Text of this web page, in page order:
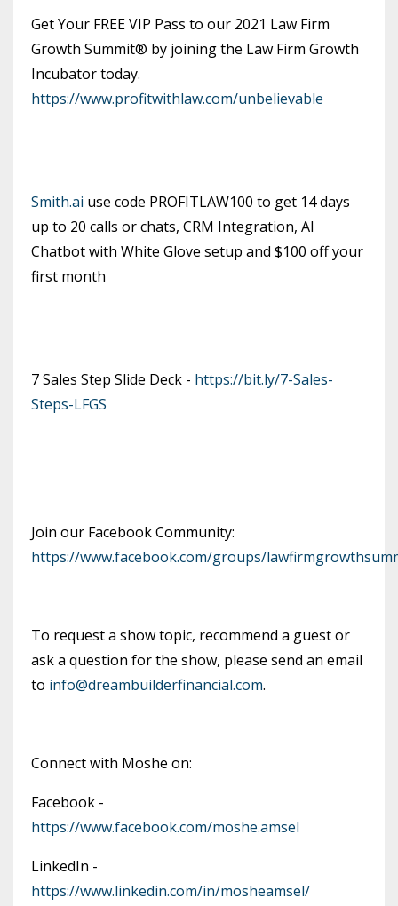
Get Your FREE VIP Pass to our 2021 Law Firm
Growth Summit® by joining the Law Firm Growth
Incubator today.
https://www.profitwithlaw.com/unbelievable
Smith.ai use code PROFITLAW100 to get 14 days
up to 20 calls or chats, CRM Integration, AI
Chatbot with White Glove setup and $100 off your
first month
7 Sales Step Slide Deck - https://bit.ly/7-Sales-
Steps-LFGS
Join our Facebook Community:
https://www.facebook.com/groups/
To request a show topic, recommend a guest or
ask a question for the show, please send an email
to info@dreambuilderfinancial.com.
Connect with Moshe on:
Facebook -
https://www.facebook.com/moshe.amsel
LinkedIn -
https://www.linkedin.com/in/mosheamsel/